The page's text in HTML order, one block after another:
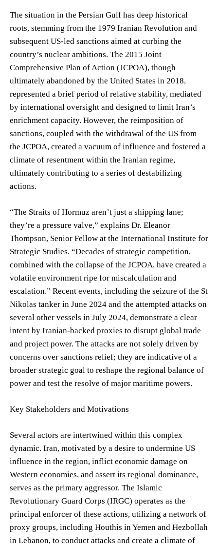
The situation in the Persian Gulf has deep historical
roots, stemming from the 1979 Iranian Revolution and
subsequent US-led sanctions aimed at curbing the
country’s nuclear ambitions. The 2015 Joint
Comprehensive Plan of Action (JCPOA), though
ultimately abandoned by the United States in 2018,
represented a brief period of relative stability, mediated
by international oversight and designed to limit Iran’s
enrichment capacity. However, the reimposition of
sanctions, coupled with the withdrawal of the US from
the JCPOA, created a vacuum of influence and fostered a
climate of resentment within the Iranian regime,
ultimately contributing to a series of destabilizing
actions.
“The Straits of Hormuz aren’t just a shipping lane;
they’re a pressure valve,” explains Dr. Eleanor
Thompson, Senior Fellow at the International Institute for
Strategic Studies. “Decades of strategic competition,
combined with the collapse of the JCPOA, have created a
volatile environment ripe for miscalculation and
escalation.” Recent events, including the seizure of the St
Nikolas tanker in June 2024 and the attempted attacks on
several other vessels in July 2024, demonstrate a clear
intent by Iranian-backed proxies to disrupt global trade
and project power. The attacks are not solely driven by
concerns over sanctions relief; they are indicative of a
broader strategic goal to reshape the regional balance of
power and test the resolve of major maritime powers.
Key Stakeholders and Motivations
Several actors are intertwined within this complex
dynamic. Iran, motivated by a desire to undermine US
influence in the region, inflict economic damage on
Western economies, and assert its regional dominance,
serves as the primary aggressor. The Islamic
Revolutionary Guard Corps (IRGC) operates as the
principal enforcer of these actions, utilizing a network of
proxy groups, including Houthis in Yemen and Hezbollah
in Lebanon, to conduct attacks and create a climate of